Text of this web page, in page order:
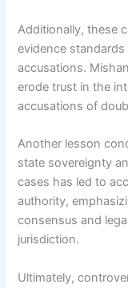
Additionally, these
evidence
accusations.
erode trust in the
accusations of
Another lesson
state sovereignty
cases has led to
authority,
consensus and
jurisdiction.
Ultimately,